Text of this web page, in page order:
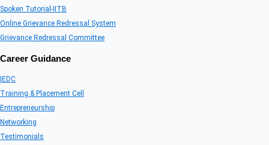
Spoken Tutorial-IITB
Online Grievance Redressal System
Grievance Redressal Committee
Career Guidance
IEDC
Training & Placement Cell
Entrepreneurship
Networking
Testimonials